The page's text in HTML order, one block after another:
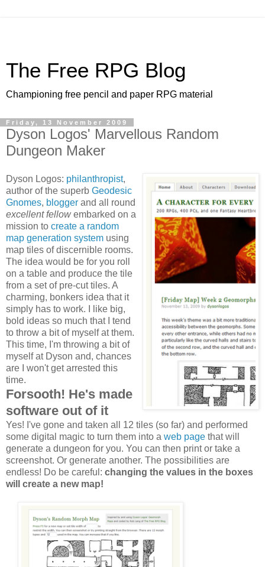
The Free RPG Blog
Championing free pencil and paper RPG material
Friday, 13 November 2009
Dyson Logos' Marvellous Random
Dungeon Maker
Dyson Logos: philanthropist,
author of the superb Geodesic
Gnomes, blogger and all round
excellent fellowembarked on a
mission to create a random
map generation system using
map tiles of discernible rooms.
The idea would be for you roll
on a table and produce the tile
from a set of pre-cut tiles. A
charming, bonkers idea that it
simply has to work. I like big,
bold ideas so much that I tend
to throw a bit of myself at them.
This time, I'm throwing a bit of
myself at Dyson and, chances
are I won't get arrested this
time.
Forsooth! He's made
software out of it
Yes! I've gone and taken all 12 tiles (so far) and performed
some digital magic to turn them into a web page that will
generate a dungeon for you. You can then print or take a
screenshot. Or generate another. The possibilities are
endless! Do be careful: changing the values in the boxes
will create a new map!